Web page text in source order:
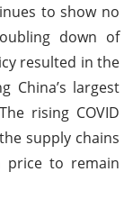
to show no
down of
resulted in the
China’s largest
rising COVID
supply chains
price to remain